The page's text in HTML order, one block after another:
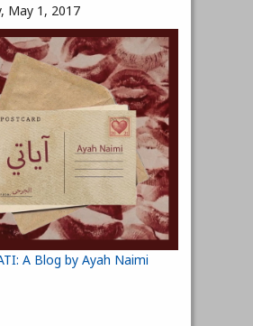
May 1, 2017
A Blog by Ayah Naimi